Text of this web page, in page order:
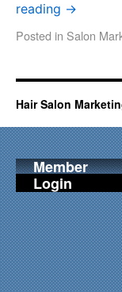
reading →
Posted in Salon
Hair Salon
Member
Login